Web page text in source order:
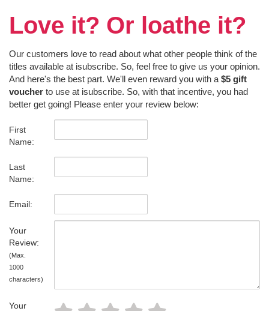
Love it? Or loathe it?
Our customers love to read about what other people think of the
titles available at isubscribe. So, feel free to give us your opinion.
And here's the best part. We'll even reward you with a $5 gift
voucher to use at isubscribe. So, with that incentive, you had
better get going! Please enter your review below:
First
Name:
Last
Name:
Email:
Your
Review:
(Max.
1000
characters)
Your